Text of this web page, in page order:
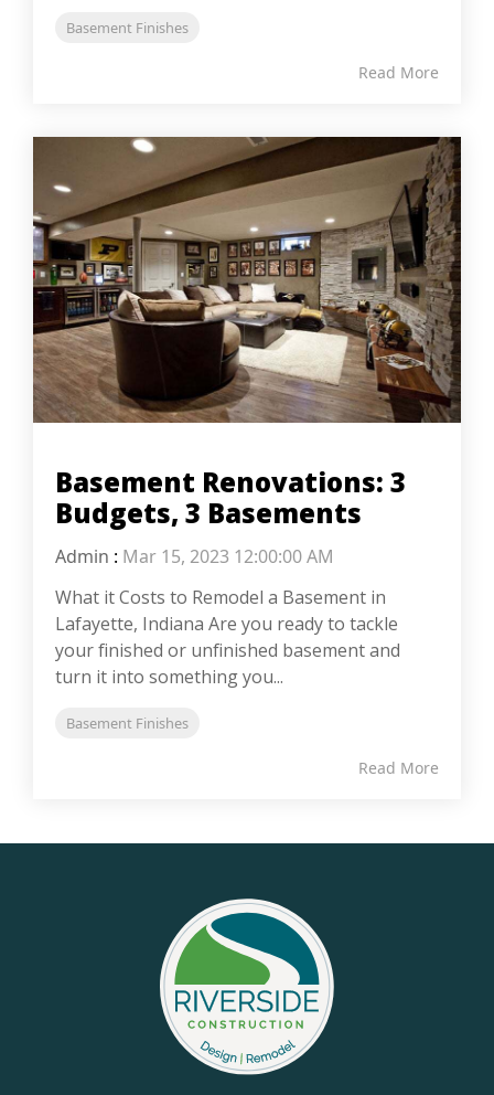
Basement Finishes
Read More
Basement Renovations: 3
Budgets, 3 Basements
Admin : Mar 15, 2023 12:00:00 AM
What it Costs to Remodel a Basement in
Lafayette, Indiana Are you ready to tackle
your finished or unfinished basement and
turn it into something you...
Basement Finishes
Read More